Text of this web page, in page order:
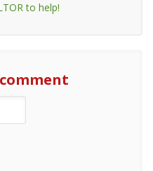
to help!